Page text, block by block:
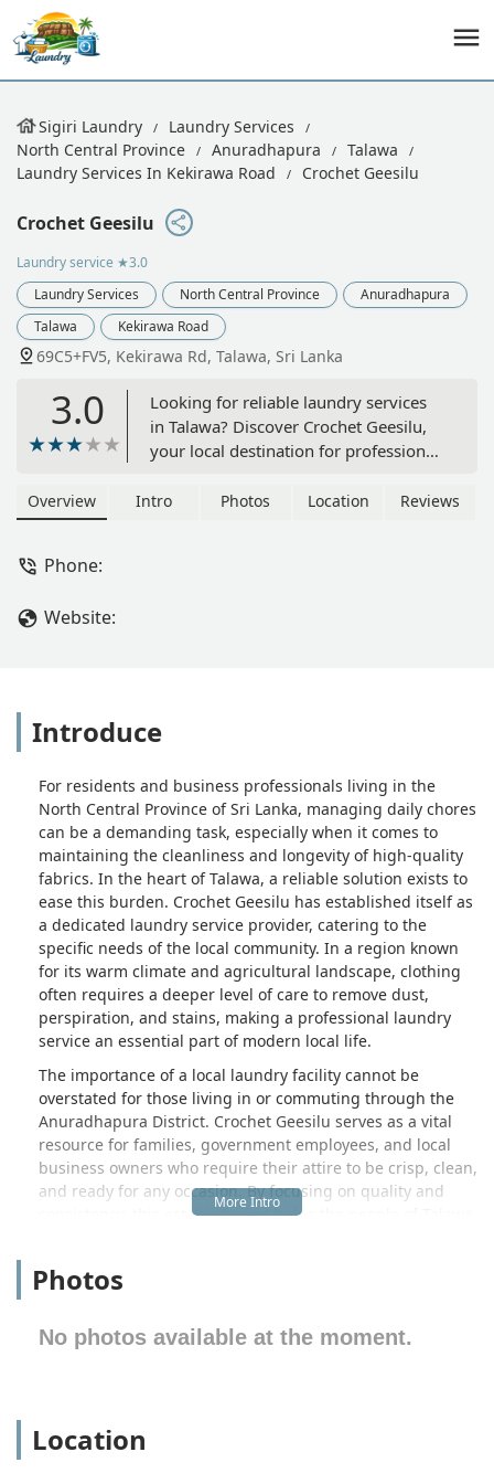
Sigiri Laundry
Laundry Services
North Central Province
Anuradhapura
Talawa
Laundry Services In Kekirawa Road
Crochet Geesilu
Crochet Geesilu
Laundry service ★3.0
Laundry Services
North Central Province
Anuradhapura
Talawa
Kekirawa Road
69C5+FV5, Kekirawa Rd, Talawa, Sri Lanka
3.0
Looking for reliable laundry services
in Talawa? Discover Crochet Geesilu,
your local destination for professional
North Central Province.
Overview Intro Photos Location Reviews
Phone:
Website:
Introduce
For residents and business professionals living in the
North Central Province of Sri Lanka, managing daily chores
can be a demanding task, especially when it comes to
maintaining the cleanliness and longevity of high-quality
fabrics. In the heart of Talawa, a reliable solution exists to
ease this burden. Crochet Geesilu has established itself as
a dedicated laundry service provider, catering to the
specific needs of the local community. In a region known
for its warm climate and agricultural landscape, clothing
often requires a deeper level of care to remove dust,
perspiration, and stains, making a professional laundry
service an essential part of modern local life.
The importance of a local laundry facility cannot be
overstated for those living in or commuting through the
Anuradhapura District. Crochet Geesilu serves as a vital
resource for families, government employees, and local
business owners who require their attire to be crisp, clean,
and ready for any occasion. By focusing on quality and
consistency, this establishment helps the people of Talawa
washing and drying at home. This service is particularly
linens can become a logistical challenge for many
households.
serve the immediate and surrounding areas of the North
Central Province. Situated along the well-known Kekirawa
Photos
No photos available at the moment.
Location